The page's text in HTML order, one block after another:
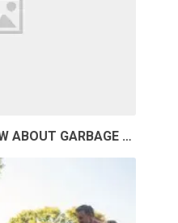
ABOUT GARBAGE …